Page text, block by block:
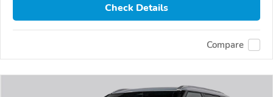
Check Details
Compare